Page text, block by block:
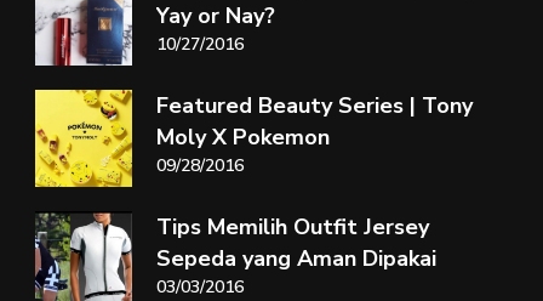
Yay or Nay?
10/27/2016
Featured Beauty Series | Tony
Moly X Pokemon
09/28/2016
Tips Memilih Outfit Jersey
Sepeda yang Aman Dipakai
03/03/2016